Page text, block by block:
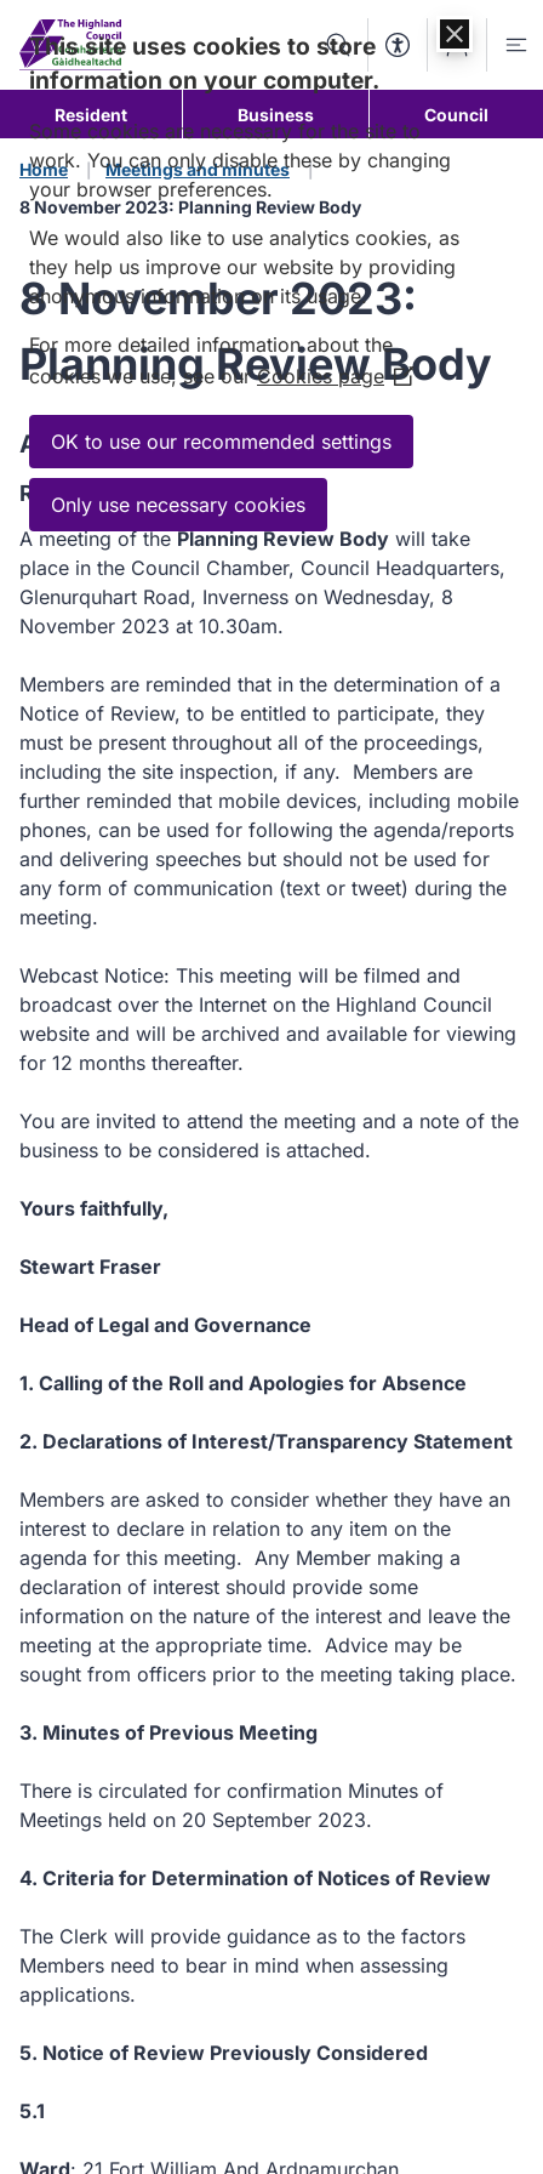
content
SearchAccessibility
Account
Resident Business Council
Home
Meetings and minutes
8 November 2023: Planning Review Body
8 November 2023:
Planning Review Body
Agenda
Read the Agenda
A meeting of thePlanning Review Body will take
place in the Council Chamber, Council Headquarters,
Glenurquhart Road, Inverness on Wednesday, 8
November 2023 at 10.30am.
Members are reminded that in the determination of a
Notice of Review, to be entitled to participate, they
must be present throughout all of the proceedings,
including the site inspection, if any. Members are
further reminded that mobile devices, including mobile
phones, can be used for following the agenda/reports
and delivering speeches but should not be used for
any form of communication (text or tweet) during the
meeting.
Webcast Notice: This meeting will be filmed and
broadcast over the Internet on the Highland Council
website and will be archived and available for viewing
for 12 months thereafter.
You are invited to attend the meeting and a note of the
business to be considered is attached.
Yours faithfully,
Stewart Fraser
Head of Legal and Governance
1. Calling of the Roll and Apologies for Absence
2. Declarations of Interest/Transparency Statement
Members are asked to consider whether they have an
interest to declare in relation to any item on the
agenda for this meeting. Any Member making a
declaration of interest should provide some
information on the nature of the interest and leave the
meeting at the appropriate time. Advice may be
sought from officers prior to the meeting taking place.
3. Minutes of Previous Meeting
There is circulated for confirmation Minutes of
Meetings held on 20 September 2023.
4. Criteria for Determination of Notices of Review
The Clerk will provide guidance as to the factors
Members need to bear in mind when assessing
applications.
5. Notice of Review Previously Considered
5.1
Ward: 21 Fort William And Ardnamurchan
This site uses cookies to store
information on your computer.
Some cookies are necessary for the site to
work. You can only disable these by changing
your browser preferences.
We would also like to use analytics cookies, as
they help us improve our website by providing
anonymous information on its usage.
For more detailed information about the
cookies we use, see ourCookies page (Opens
in
new
OK to use our recommended settings
Only use necessary cookies